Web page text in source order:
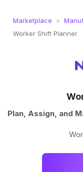
Marketplace >
Worker Shift Planner
Plan, Assign, and